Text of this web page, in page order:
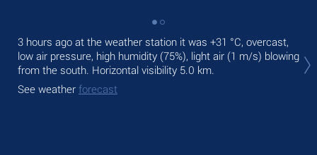
3 hours ago at the weather station it was +31 °C, overcast,
low air pressure, high humidity (75%), light air (1 m/s) blowing
from the south. Horizontal visibility 5.0 km.
See weather forecast